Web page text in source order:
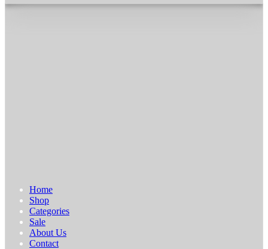
Home
Shop
Categories
Sale
About Us
Contact